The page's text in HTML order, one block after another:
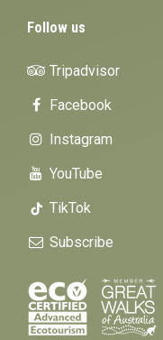
Follow us
Tripadvisor
Facebook
Instagram
YouTube
TikTok
Subscribe